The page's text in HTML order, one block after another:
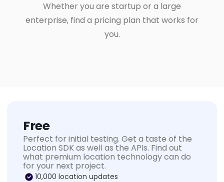
Whether you are startup or a large
enterprise, find a pricing plan that works for
you.
Free
Perfect for initial testing. Get a taste of the
Location SDK as well as the APIs. Find out
what premium location technology can do
for your next project.
10,000 location updates